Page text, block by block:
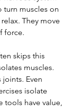
turn muscles on
They move
force.
skips this
muscles.
Even
isolate
tools have value,